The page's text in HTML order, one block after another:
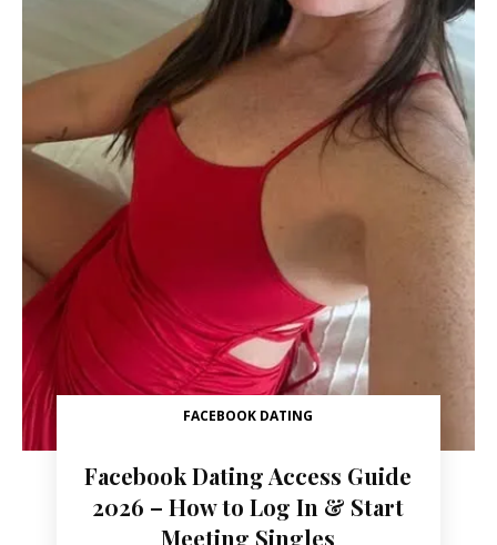
FACEBOOK DATING
Facebook Dating Access Guide
2026 – How to Log In & Start
Meeting Singles